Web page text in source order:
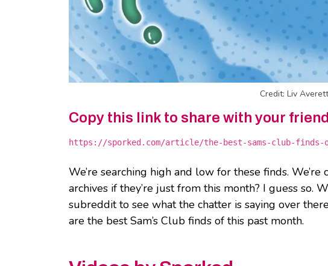
Credit: Liv
Copy this link to share with your
https://sporked.com/article/the-best-sams-club-finds-
We’re searching high and low for these finds.
archives if they’re just from this month? I guess so.
subreddit to see what the chatter is saying over
are the best Sam’s Club finds of this past month.